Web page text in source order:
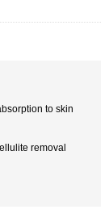
to skin
removal